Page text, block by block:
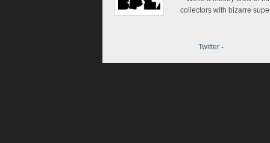
collectors with bizarre
Twitter -